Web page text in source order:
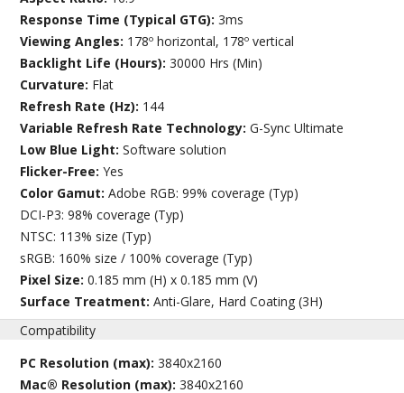
Response Time (Typical GTG):3ms
Viewing Angles: 178º horizontal, 178º vertical
Backlight Life (Hours):30000 Hrs (Min)
Curvature: Flat
Refresh Rate (Hz): 144
Variable Refresh Rate Technology:G-Sync Ultimate
Low Blue Light:Software solution
Flicker-Free:Yes
Color Gamut:Adobe RGB: 99% coverage (Typ)
DCI-P3: 98% coverage (Typ)
NTSC: 113% size (Typ)
sRGB: 160% size / 100% coverage (Typ)
Pixel Size:0.185 mm (H) x 0.185 mm (V)
Surface Treatment:Anti-Glare, Hard Coating (3H)
Compatibility
PC Resolution (max):3840x2160
Mac® Resolution (max):3840x2160